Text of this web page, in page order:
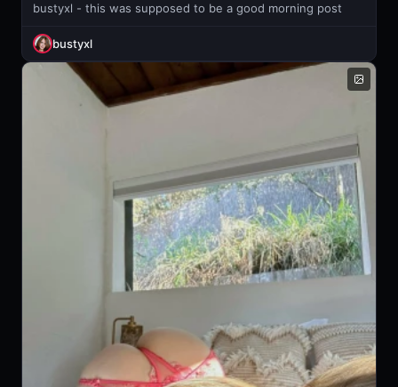
bustyxl - this was supposed to be a good morning post
bustyxl